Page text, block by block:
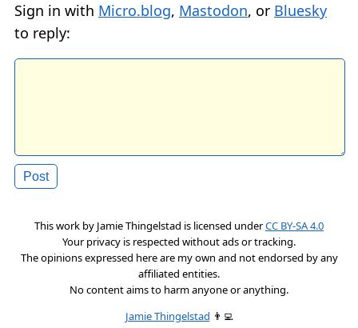
Sign in with Micro.blog, Mastodon, or Bluesky
to reply:
This work by Jamie Thingelstad is licensed underCC BY-SA 4.0
Your privacy is respected without ads or tracking.
The opinions expressed here are my own and not endorsed by any
affiliated entities.
No content aims to harm anyone or anything.
Jamie Thingelstad 👨‍💻